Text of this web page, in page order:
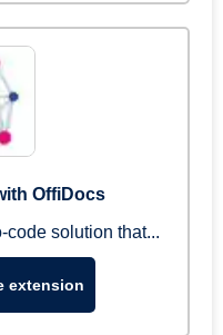
OffiDocs
code solution that...
extension